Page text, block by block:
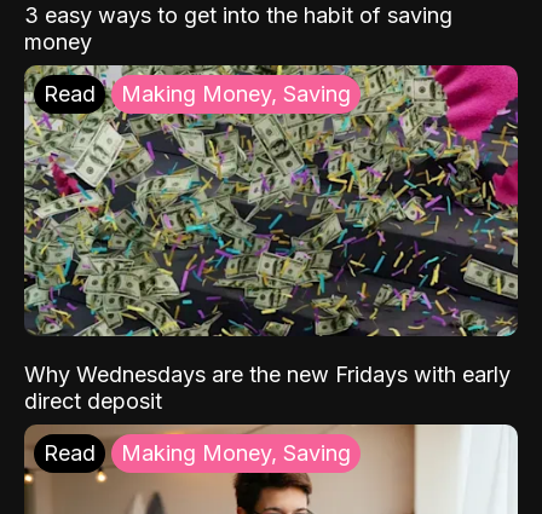
3 easy ways to get into the habit of saving
money
Read Making Money, Saving
Why Wednesdays are the new Fridays with early
direct deposit
Read Making Money, Saving